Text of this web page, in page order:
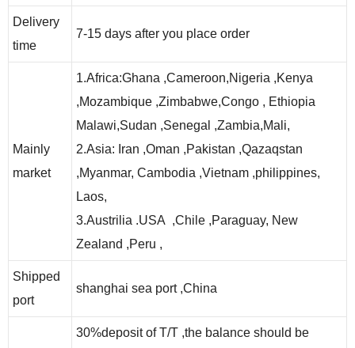
Delivery
time
7-15 days after you place order
Mainly
market
1.Africa:Ghana ,Cameroon,Nigeria ,Kenya
,Mozambique ,Zimbabwe,Congo , Ethiopia
Malawi,Sudan ,Senegal ,Zambia,Mali,
2.Asia: Iran ,Oman ,Pakistan ,Qazaqstan
,Myanmar, Cambodia ,Vietnam ,philippines,
Laos,
3.Austrilia .USA ,Chile ,Paraguay, New
Zealand ,Peru ,
Shipped
port
shanghai sea port ,China
30%deposit of T/T ,the balance should be